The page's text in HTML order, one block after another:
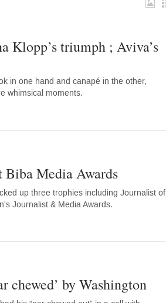
Klopp’s triumph ; Aviva’s
in one hand and canapé in the other,
whimsical moments.
Biba Media Awards
up three trophies including Journalist of
Journalist & Media Awards.
chewed’ by Washington